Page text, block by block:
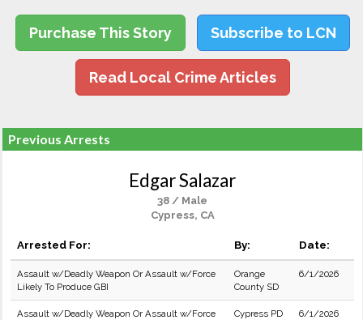
Purchase This Story Subscribe to LCN
Read Local Crime Articles
Previous Arrests
Edgar Salazar
38 / Male
Cypress, CA
Arrested For: By: Date:
Assault w/Deadly Weapon Or Assault w/Force
Likely To Produce GBI
Orange
County SD
6/1/2026
Assault w/Deadly Weapon Or Assault w/Force
Cypress PD 6/1/2026